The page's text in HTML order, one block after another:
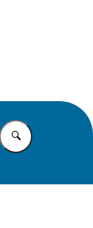
Enter what